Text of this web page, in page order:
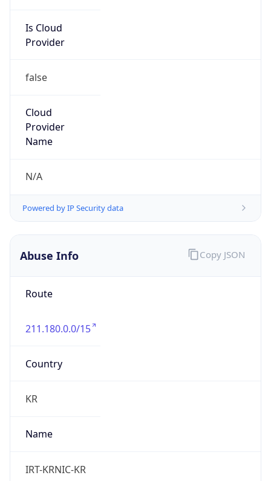
Is Cloud
Provider
false
Cloud
Provider
Name
N/A
Powered by IP Security data
Abuse Info
Route
211.180.0.0/15
Country
KR
Name
IRT-KRNIC-KR
Copy JSON